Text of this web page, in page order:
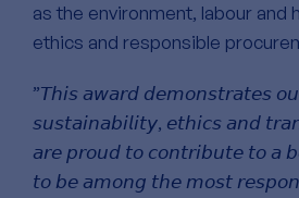
as the environment, labour and
ethics and responsible
”𝘛𝘩𝘪𝘴 𝘢𝘸𝘢𝘳𝘥 𝘥𝘦𝘮𝘰𝘯𝘴𝘵𝘳𝘢𝘵𝘦𝘴
𝘴𝘶𝘴𝘵𝘢𝘪𝘯𝘢𝘣𝘪𝘭𝘪𝘵𝘺, 𝘦𝘵𝘩𝘪𝘤𝘴 𝘢𝘯𝘥
𝘢𝘳𝘦 𝘱𝘳𝘰𝘶𝘥 𝘵𝘰 𝘤𝘰𝘯𝘵𝘳𝘪𝘣𝘶𝘵𝘦 𝘵𝘰 𝘢
𝘵𝘰 𝘣𝘦 𝘢𝘮𝘰𝘯𝘨 𝘵𝘩𝘦 𝘮𝘰𝘴𝘵